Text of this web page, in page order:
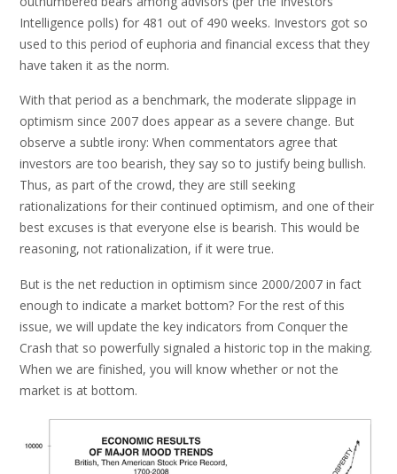
Intelligence polls) for 481 out of 490 weeks. Investors got so
used to this period of euphoria and financial excess that they
have taken it as the norm.
With that period as a benchmark, the moderate slippage in
optimism since 2007 does appear as a severe change. But
observe a subtle irony: When commentators agree that
investors are too bearish, they say so to justify being bullish.
Thus, as part of the crowd, they are still seeking
rationalizations for their continued optimism, and one of their
best excuses is that everyone else is bearish. This would be
reasoning, not rationalization, if it were true.
But is the net reduction in optimism since 2000/2007 in fact
enough to indicate a market bottom? For the rest of this
issue, we will update the key indicators from Conquer the
Crash that so powerfully signaled a historic top in the making.
When we are finished, you will know whether or not the
market is at bottom.